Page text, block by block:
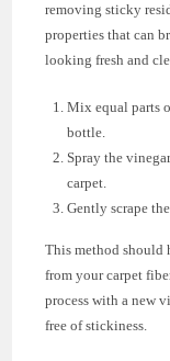
removing sticky
properties that can
looking fresh and
Mix equal parts
bottle.
Spray the
carpet.
Gently scrape
This method should
from your carpet
process with a new
free of stickiness.